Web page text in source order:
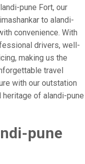
pune Fort, our
to alandi-
convenience. With
drivers, well-
making us the
travel
with our outstation
of alandi-pune
pune